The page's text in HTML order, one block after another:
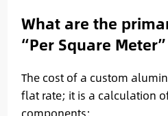
What are the
“Per Square
The cost of a custom
flat rate; it is a calculation